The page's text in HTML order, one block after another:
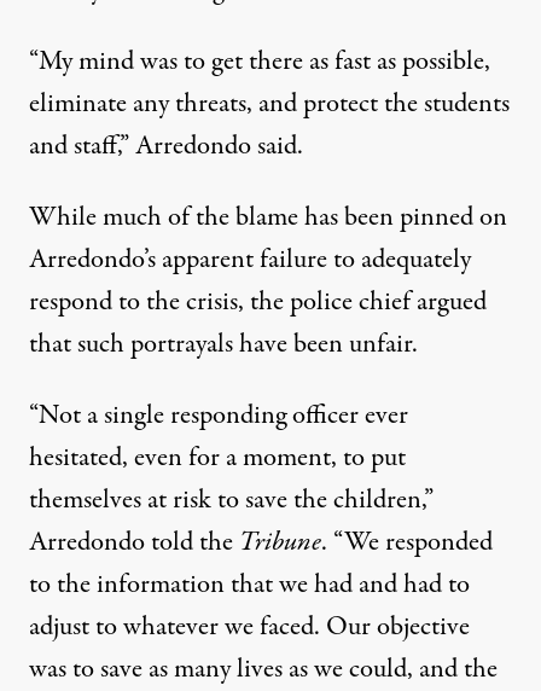
“My mind was to get there as fast as possible,
eliminate any threats, and protect the students
and staff,” Arredondo said.
While much of the blame has been pinned on
Arredondo’s apparent failure to adequately
respond to the crisis, the police chief argued
that such portrayals have been unfair.
“Not a single responding officer ever
hesitated, even for a moment, to put
themselves at risk to save the children,”
Arredondo told the Tribune. “We responded
to the information that we had and had to
adjust to whatever we faced. Our objective
was to save as many lives as we could, and the